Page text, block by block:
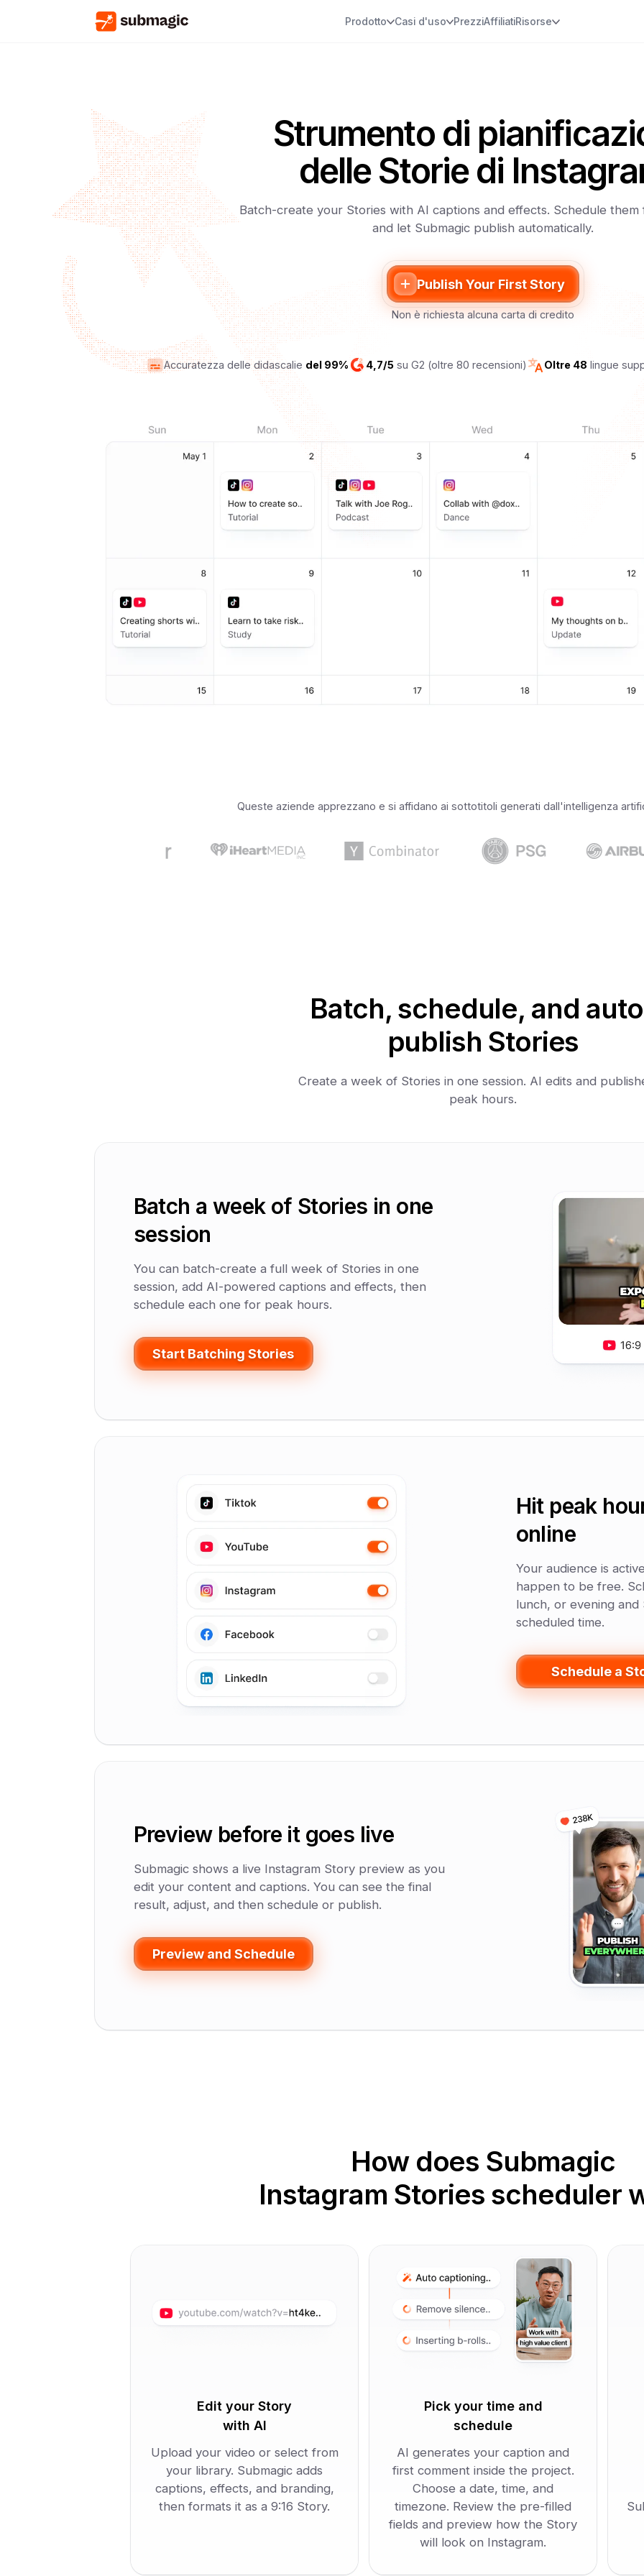
Prodotto Casi d'uso PrezziAffiliatiRisorse
Strumento di
delle Storie di
Batch-create your Stories with AI captions and effects. Schedule
and let Submagic publish automatically.
Publish Your First Story
Non è richiesta alcuna carta di credito
Accuratezza delle didascalie del 99% 4,7/5 su G2 (oltre 80 recensioni) Oltre 48 lingue
Queste aziende apprezzano e si affidano ai sottotitoli generati dall'intelligenza
Batch, schedule, and
publish Stories
Create a week of Stories in one session. AI edits and
peak hours.
Batch a week of Stories in one
session
You can batch-create a full week of Stories in one
session, add AI-powered captions and effects, then
schedule each one for peak hours.
Start Batching Stories
Hit peak
online
Your audience is
happen to be free.
lunch, or evening and
scheduled time.
Schedule a
Preview before it goes live
Submagic shows a live Instagram Story preview as you
edit your content and captions. You can see the final
result, adjust, and then schedule or publish.
Preview and Schedule
How does Submagic
Instagram Stories scheduler
Edit your Story
with AI
Upload your video or select from
your library. Submagic adds
captions, effects, and branding,
then formats it as a 9:16 Story.
Pick your time and
schedule
AI generates your caption and
first comment inside the project.
Choose a date, time, and
timezone. Review the pre-filled
fields and preview how the Story
will look on Instagram.